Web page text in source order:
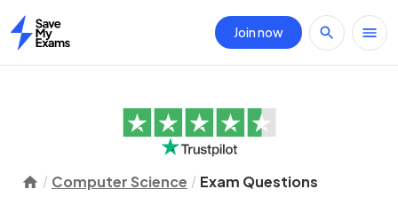
Home
Join now
Computer Science Exam Questions